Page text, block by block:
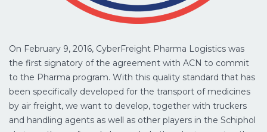
On February 9, 2016, CyberFreight Pharma Logistics was
the first signatory of the agreement with ACN to commit
to the Pharma program. With this quality standard that has
been specifically developed for the transport of medicines
by air freight, we want to develop, together with truckers
and handling agents as well as other players in the Schiphol